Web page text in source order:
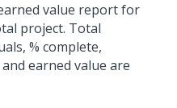
value report for
project. Total
% complete,
earned value are